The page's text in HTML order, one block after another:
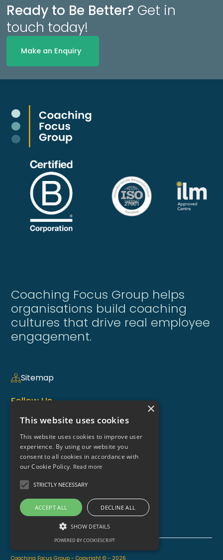
Ready to Be Better? Get in
touch today!
Make an Enquiry
Coaching Focus Group helps
organisations build coaching
cultures that drive real employee
engagement.
Sitemap
Follow Us
Coaching Weekly Newsletter >
Contact Us
enquiries@coaching-focus.com
Coaching Focus Group - Copyright © - 2026
×
This website uses cookies
This website uses cookies to improve user
experience. By using our website you
consent to all cookies in accordance with
our Cookie Policy. Read more
STRICTLY NECESSARY
ACCEPT ALL DECLINE ALL
SHOW DETAILS
POWERED BY COOKIESCRIPT